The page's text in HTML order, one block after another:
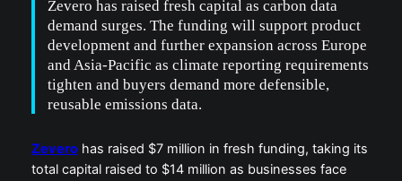
Zevero has raised fresh capital as carbon data
demand surges. The funding will support product
development and further expansion across Europe
and Asia-Pacific as climate reporting requirements
tighten and buyers demand more defensible,
reusable emissions data.
Zeverohas raised $7 million in fresh funding, taking its
total capital raised to $14 million as businesses face